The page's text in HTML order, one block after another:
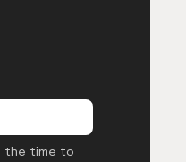
the time to